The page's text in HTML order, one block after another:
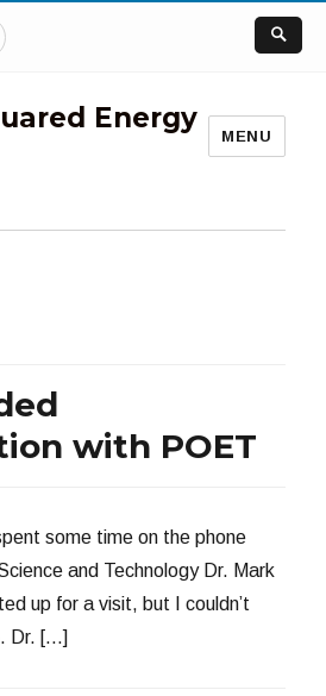
Facebook
Energy
MENU
with POET
some time on the phone
and Technology Dr. Mark
up for a visit, but I couldn’t
Dr. […]